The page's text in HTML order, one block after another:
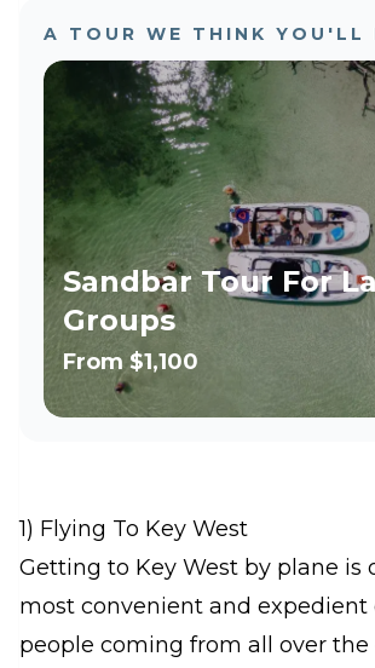
A TOUR WE THINK YOU'LL
Sandbar Tour For
Groups
From $1,100
1) Flying To Key West
Getting to Key West by plane is
most convenient and expedient
people coming from all over the